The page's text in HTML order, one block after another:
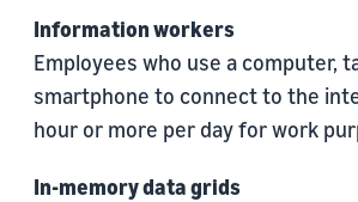
Information workers
Employees who use a computer,
smartphone to connect to the
hour or more per day for work
In-memory data grids